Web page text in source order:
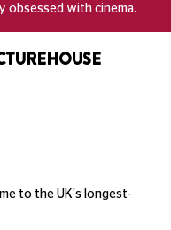
obsessed with cinema.
to the UK's longest-